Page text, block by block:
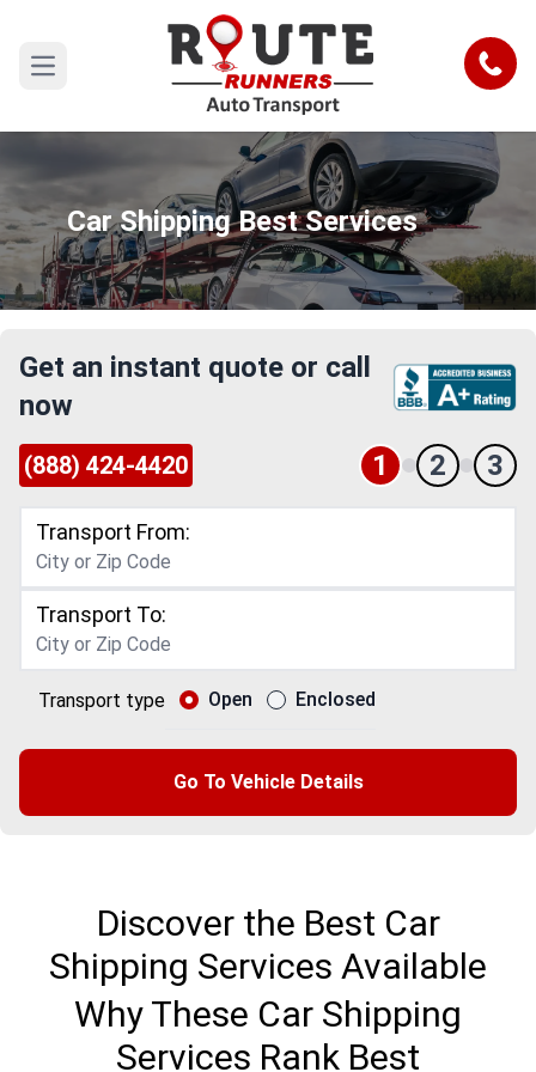
Open main menu Call
Car Shipping Best Services
Get an instant quote or call
now
(888) 424-4420 1 2 3
Transport From:
Transport To:
Transport type Open Enclosed
Go To Vehicle Details
Discover the Best Car
Shipping Services Available
Why These Car Shipping
Services Rank Best